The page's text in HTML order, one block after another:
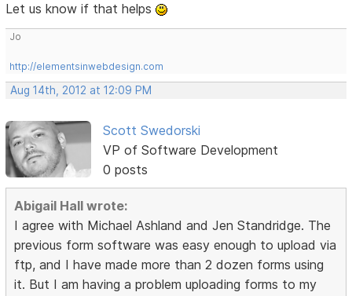
Let us know if that helps
Jo
http://elementsinwebdesign.com
Aug 14th, 2012 at 12:09 PM
Scott Swedorski
VP of Software Development
0 posts
Abigail Hall wrote:
I agree with Michael Ashland and Jen Standridge. The
previous form software was easy enough to upload via
ftp, and I have made more than 2 dozen forms using
it. But I am having a problem uploading forms to my